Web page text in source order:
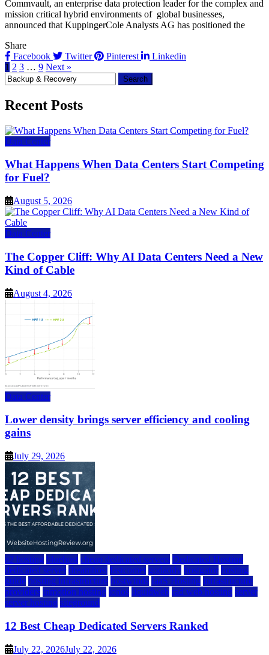
Commvault, an enterprise data protection leader for the complex and
mission critical hybrid environments of global businesses,
announced that KuppingerCole Analysts AG has positioned the
Share
Facebook
Twitter Pinterest
Linkedin
1 2 3 … 9 Next »
Search
for:
Recent Posts
Data Center
What Happens When Data Centers Start Competing
for Fuel?
August 5, 2026
Data Center
The Copper Cliff: Why AI Data Centers Need a New
Kind of Cable
August 4, 2026
Data Center
Lower density brings server efficiency and cooling
gains
July 29, 2026
a2 hosting bluehost cheap dedicated servers Dedicated Hosting
dedicated server dreamhost fastcomet godaddy hostgator hosting
guide hosting infrastructure hostwinds IaaS Hosting infrastructure
providers inmotion hosting ionos liquidweb rad web hosting server
server hosting siteground
12 Best Cheap Dedicated Servers Ranked
July 22, 2026July 22, 2026